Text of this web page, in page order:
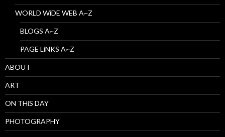
WORLD WiDE WEB A~Z
BLOGS A~Z
PAGE LiNKS A~Z
ABOUT
ART
ON THiS DAY
PHOTOGRAPHY